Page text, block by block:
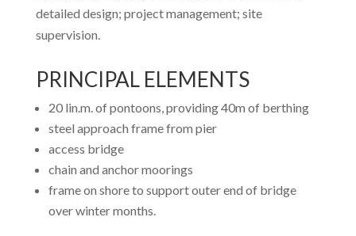
detailed design; project management; site
supervision.
PRINCIPAL ELEMENTS
20 lin.m. of pontoons, providing 40m of berthing
steel approach frame from pier
access bridge
chain and anchor moorings
frame on shore to support outer end of bridge
over winter months.